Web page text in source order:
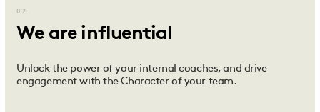
02.
We are influential
Unlock the power of your internal coaches, and drive
engagement with the Character of your team.